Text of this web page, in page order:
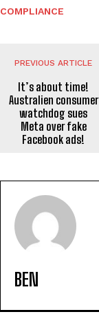
COMPLIANCE
PREVIOUS ARTICLE
It’s about time!
Australien consumer
watchdog sues
Meta over fake
Facebook ads!
BEN